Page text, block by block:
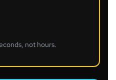
not hours.